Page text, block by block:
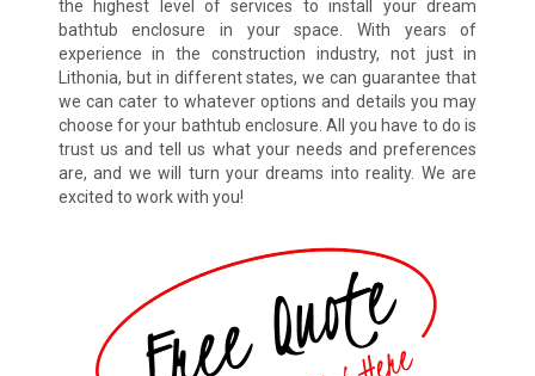
the highest level of services to install your dream
bathtub enclosure in your space. With years of
experience in the construction industry, not just in
Lithonia, but in different states, we can guarantee that
we can cater to whatever options and details you may
choose for your bathtub enclosure. All you have to do is
trust us and tell us what your needs and preferences
are, and we will turn your dreams into reality. We are
excited to work with you!